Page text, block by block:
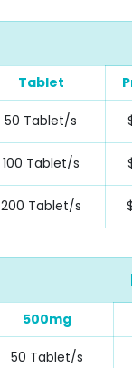
Tablet
50 Tablet/s
100 Tablet/s
200 Tablet/s
500mg
50 Tablet/s